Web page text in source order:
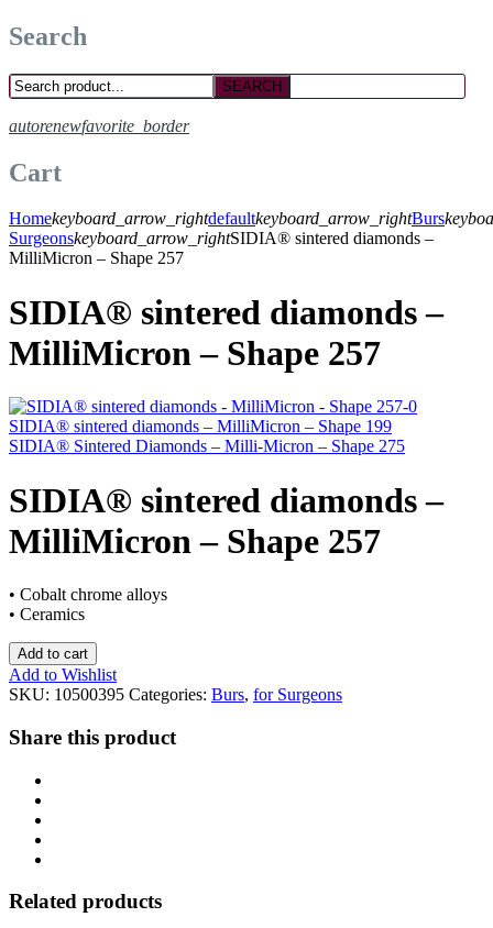
Search
SEARCH
autorenewfavorite_border
Cart
Homekeyboard_arrow_rightdefaultkeyboard_arrow_rightBurs
Surgeonskeyboard_arrow_rightSIDIA® sintered diamonds –
MilliMicron – Shape 257
SIDIA® sintered diamonds –
MilliMicron – Shape 257
SIDIA® sintered diamonds – MilliMicron – Shape 199
SIDIA® Sintered Diamonds – Milli-Micron – Shape 275
SIDIA® sintered diamonds –
MilliMicron – Shape 257
• Cobalt chrome alloys
• Ceramics
Add to cart
Add to Wishlist
SKU: 10500395 Categories: Burs, for Surgeons
Share this product
Related products